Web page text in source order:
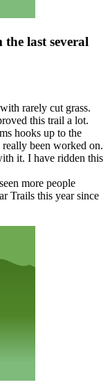
last several
rarely cut grass.
this trail a lot.
hooks up to the
really been worked on.
it. I have ridden this
more people
Trails this year since